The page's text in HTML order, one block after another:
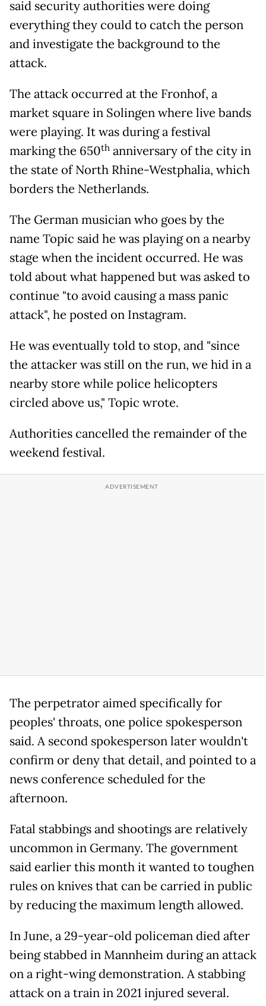
said security authorities were doing
everything they could to catch the person
and investigate the background to the
attack.
The attack occurred at the Fronhof, a
market square in Solingen where live bands
were playing. It was during a festival
marking the 650th anniversary of the city in
the state of North Rhine-Westphalia, which
borders the Netherlands.
The German musician who goes by the
name Topic said he was playing on a nearby
stage when the incident occurred. He was
told about what happened but was asked to
continue "to avoid causing a mass panic
attack", he posted on Instagram.
He was eventually told to stop, and "since
the attacker was still on the run, we hid in a
nearby store while police helicopters
circled above us," Topic wrote.
Authorities cancelled the remainder of the
weekend festival.
The perpetrator aimed specifically for
peoples' throats, one police spokesperson
said. A second spokesperson later wouldn't
confirm or deny that detail, and pointed to a
news conference scheduled for the
afternoon.
Fatal stabbings and shootings are relatively
uncommon in Germany. The government
said earlier this month it wanted to toughen
rules on knives that can be carried in public
by reducing the maximum length allowed.
In June, a 29-year-old policeman died after
being stabbed in Mannheim during an attack
on a right-wing demonstration. A stabbing
attack on a train in 2021 injured several.